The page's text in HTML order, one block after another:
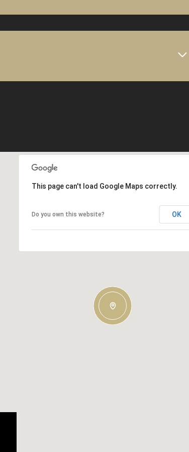
This page can't load Google Maps correctly.
Do you own this website? OK